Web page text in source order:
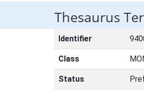
Thesaurus
Identifier
Class
Status